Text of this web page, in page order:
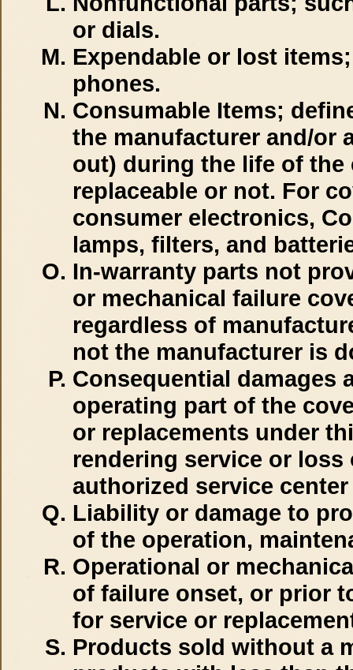
or dials.
Expendable or lost
phones.
Consumable Items;
the manufacturer and/or
out) during the life of
replaceable or not. For
consumer electronics,
lamps, filters, and
In-warranty parts not
or mechanical failure
regardless of
not the manufacturer is
Consequential damages
operating part of the
or replacements under
rendering service or
authorized service
Liability or damage to
of the operation,
Operational or
of failure onset, or prior
for service or
Products sold without a